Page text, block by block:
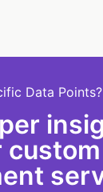
Data Points?